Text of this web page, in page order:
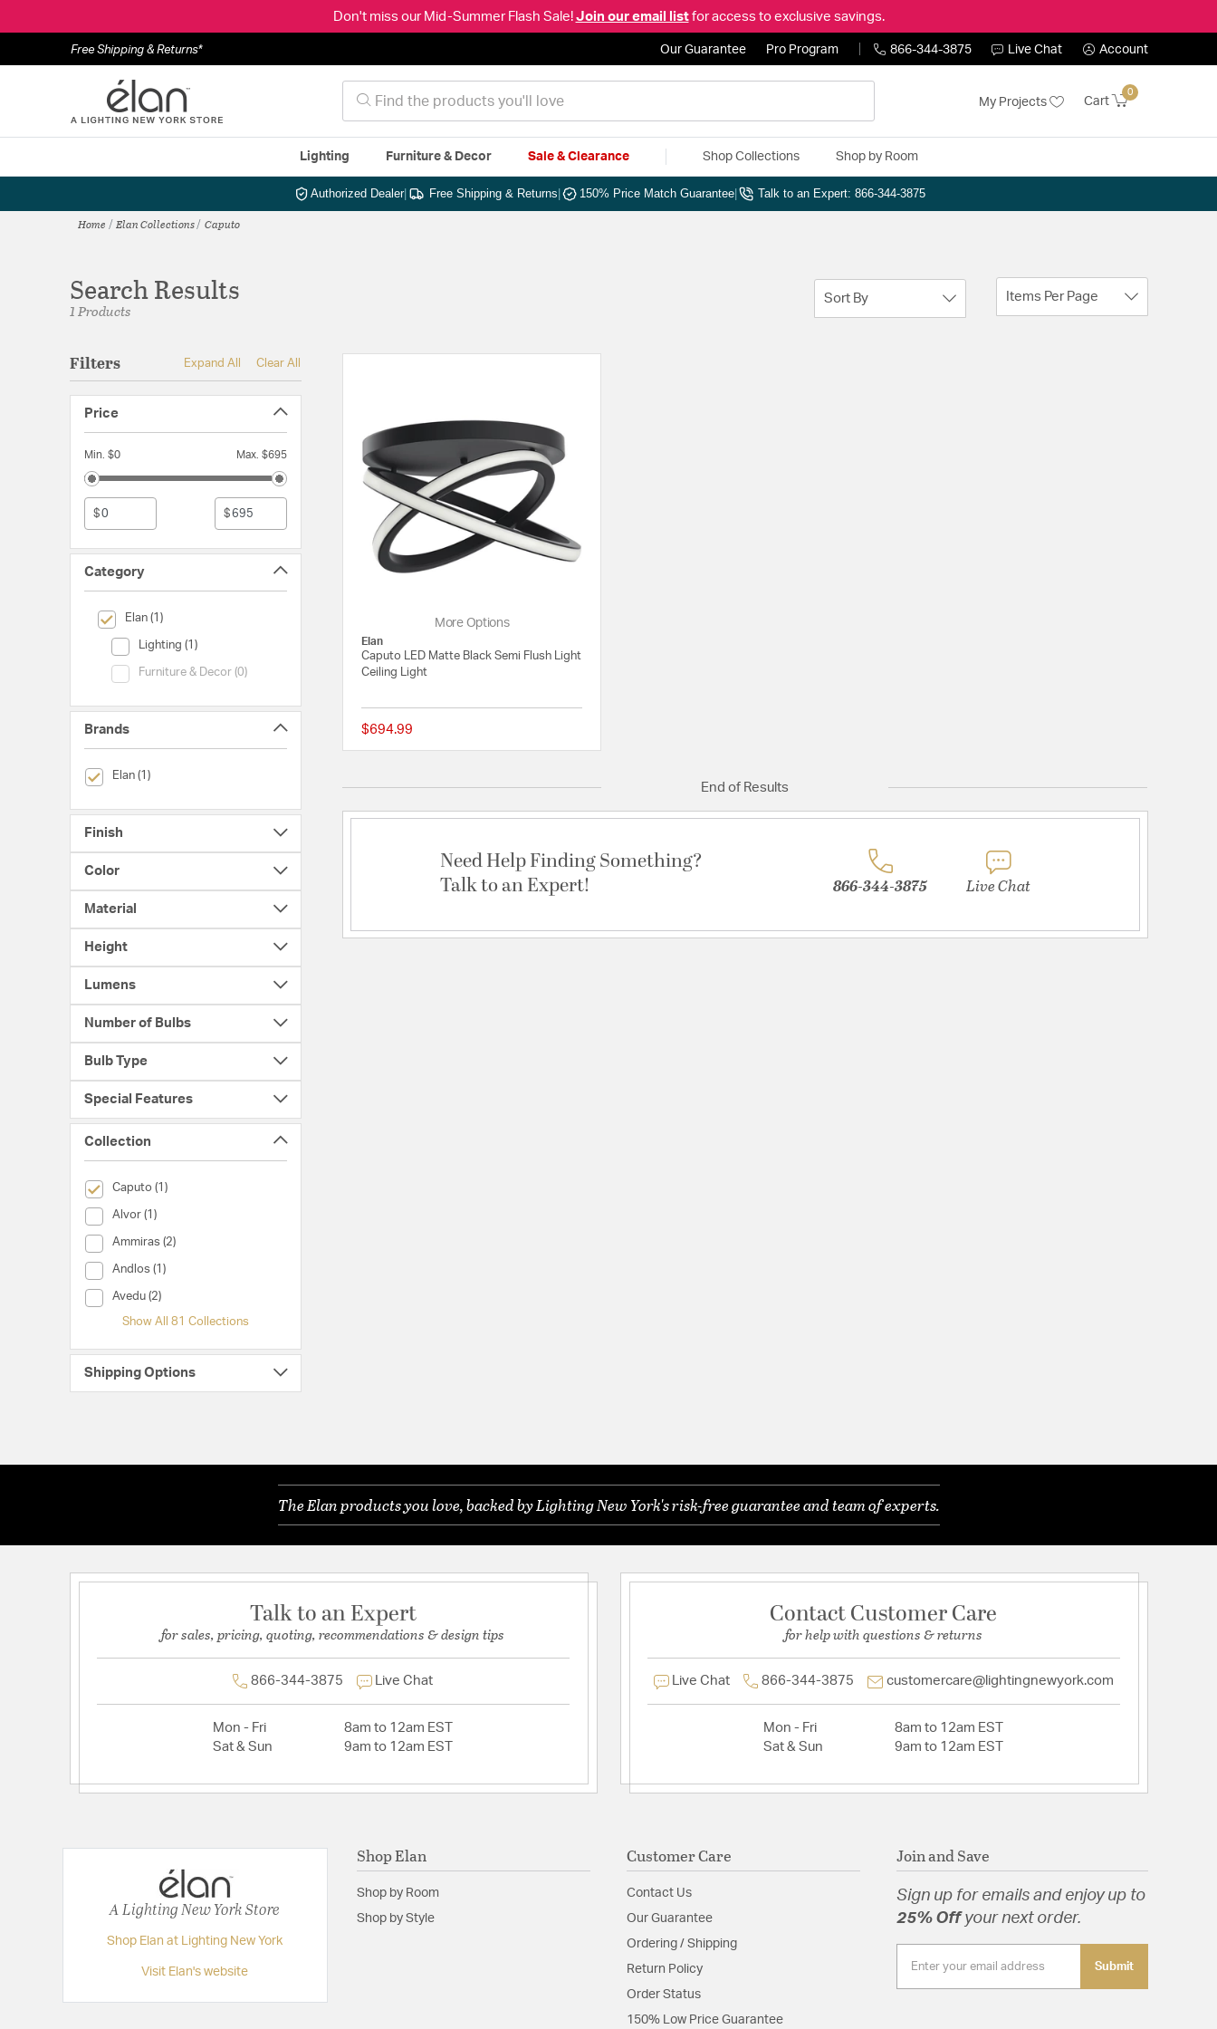
Don't miss our Mid-Summer Flash Sale! Join our email listfor access to exclusive savings.
Free Shipping & Returns* Our Guarantee Pro Program 866-344-3875 Live Chat Account
My Projects Cart
0
Lighting Furniture & Decor Sale & Clearance Shop Collections Shop by Room
Authorized Dealer| Free Shipping & Returns 150% Price Match Guarantee Talk to an Expert: 866-344-3875
Home Elan Collections Caputo
Search Results
1 Products
Sort By Items Per Page
Filters Expand All Clear All
Price
Min. $0 Max. $695
$ $
Category
Elan (1)selected Currently Refined by Category: Elan
Lighting (1)
Category (Lighting)
Furniture & Decor (0)
Category (Furniture & Decor)
Brands
Elan (1)selected Currently Refined by Brands: Elan
Finish
Color
Material
Height
Lumens
Number of Bulbs
Bulb Type
Special Features
Collection
Caputo (1)
selected Currently Refined by Collection: Caputo
Alvor (1)
Collection (Alvor)
Ammiras (2)
Collection (Ammiras)
Andlos (1)
Collection (Andlos)
Avedu (2)
Collection (Avedu)
Show All 81 Collections
Shipping Options
More Options
Elan
Caputo LED Matte Black Semi Flush Light
Ceiling Light
$694.99
End of Results
Need Help Finding Something?
Talk to an Expert!
866-344-3875 Live Chat
The Elan products you love, backed by Lighting New York's risk-free guarantee and team of experts.
Talk to an Expert
for sales, pricing, quoting, recommendations & design tips
866-344-3875 Live Chat
Mon - Fri
8am to 12am EST
Sat & Sun
9am to 12am EST
Contact Customer Care
for help with questions & returns
Live Chat 866-344-3875 customercare@lightingnewyork.com
Mon - Fri
8am to 12am EST
Sat & Sun
9am to 12am EST
A Lighting New York Store
Shop Elan at Lighting New York
Visit Elan's website
Shop Elan
Shop by Room
Shop by Style
Customer Care
Contact Us
Our Guarantee
Ordering / Shipping
Return Policy
Order Status
150% Low Price Guarantee
Join and Save
Sign up for emails and enjoy up to
25% Offyour next order.
Submit